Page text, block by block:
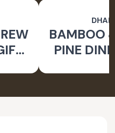
BAMBOO
PINE